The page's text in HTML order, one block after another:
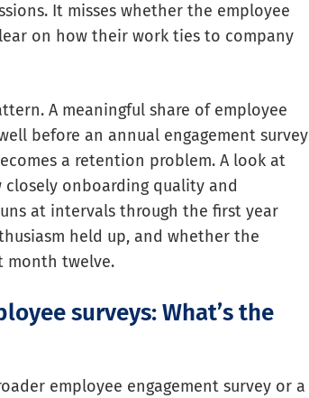
It misses whether the employee
on how their work ties to company
A meaningful share of employee
before an annual engagement survey
a retention problem. A look at
closely onboarding quality and
at intervals through the first year
held up, and whether the
month twelve.
surveys: What’s the
employee engagement survey or a